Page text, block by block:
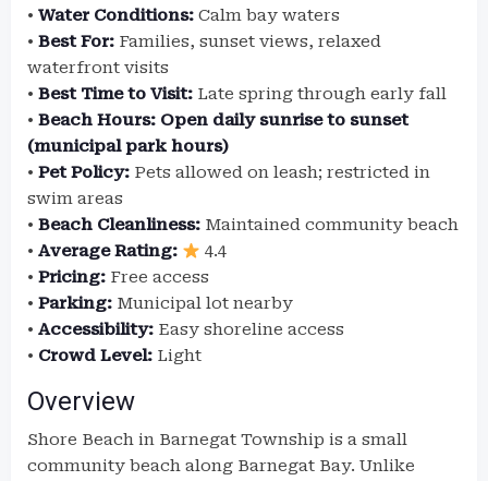
• Water Conditions: Calm bay waters
• Best For: Families, sunset views, relaxed
waterfront visits
• Best Time to Visit: Late spring through early fall
• Beach Hours: Open daily sunrise to sunset
(municipal park hours)
• Pet Policy: Pets allowed on leash; restricted in
swim areas
• Beach Cleanliness: Maintained community beach
• Average Rating:
4.4
• Pricing: Free access
• Parking: Municipal lot nearby
• Accessibility: Easy shoreline access
• Crowd Level: Light
Overview
Shore Beach in Barnegat Township is a small
community beach along Barnegat Bay. Unlike